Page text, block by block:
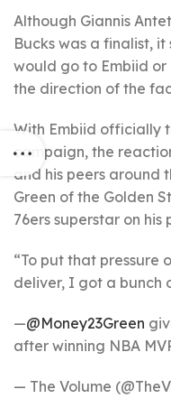
Although Giannis
Bucks was a finalist,
would go to Embiid
the direction of the
With Embiid officially
campaign, the
and his peers around
Green of the Golden
76ers superstar on his
“To put that pressure
deliver, I got a bunch
—@Money23Green
after winning NBA
— The Volume